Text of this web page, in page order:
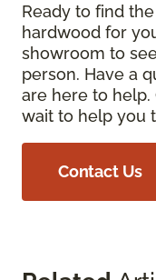
Ready to find
hardwood for
showroom to
person. Have a
are here to help.
wait to help you
Contact Us